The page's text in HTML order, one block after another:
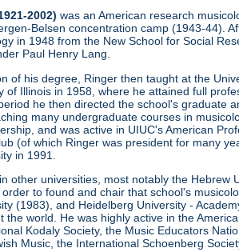
2002) was an American research
Belsen concentration camp (1943-44).
in 1948 from the New School for Social
Paul Henry Lang.
of his degree, Ringer then taught at the
of Illinois in 1958, where he attained full
he then directed the school's graduate
many undergraduate courses in
and was active in UIUC's American
(of which Ringer was president for many
in 1991.
other universities, most notably the
to found and chair that school's
(1983), and Heidelberg University -
the world. He was highly active in the
Kodaly Society, the Music Educators
Music, the International Schoenberg